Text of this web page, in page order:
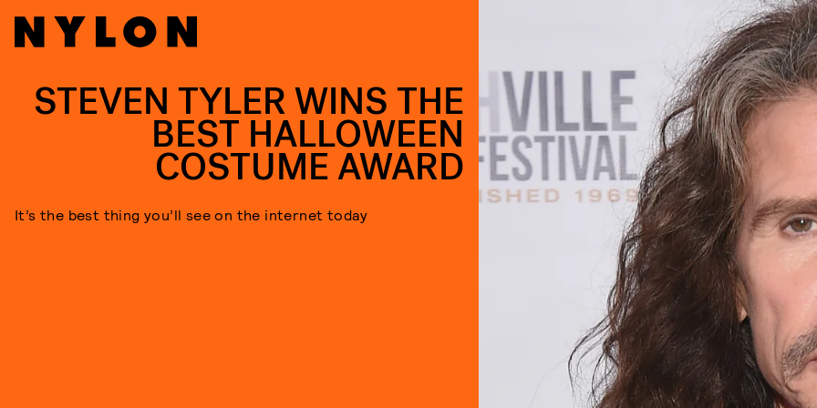
STEVEN TYLER WINS THE
BEST HALLOWEEN
COSTUME AWARD
It’s the best thing you’ll see on the internet today